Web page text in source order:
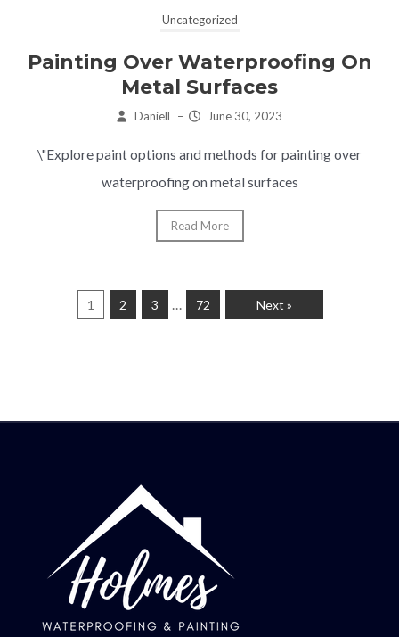
Uncategorized
Painting Over Waterproofing On
Metal Surfaces
Daniell – June 30, 2023
\"Explore paint options and methods for painting over
waterproofing on metal surfaces
Read More
1 2 3 … 72 Next »